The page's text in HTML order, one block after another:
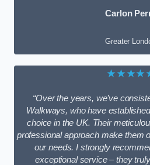
Carlon
Greater
“Over the years, we’ve
Walkways, who have
choice in the UK. Their
professional approach make them
our needs. I strongly
exceptional service – they